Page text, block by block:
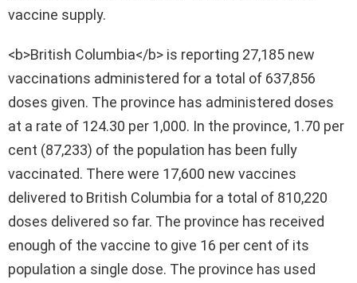
vaccine supply.
<b>British Columbia</b> is reporting 27,185 new
vaccinations administered for a total of 637,856
doses given. The province has administered doses
at a rate of 124.30 per 1,000. In the province, 1.70 per
cent (87,233) of the population has been fully
vaccinated. There were 17,600 new vaccines
delivered to British Columbia for a total of 810,220
doses delivered so far. The province has received
enough of the vaccine to give 16 per cent of its
population a single dose. The province has used